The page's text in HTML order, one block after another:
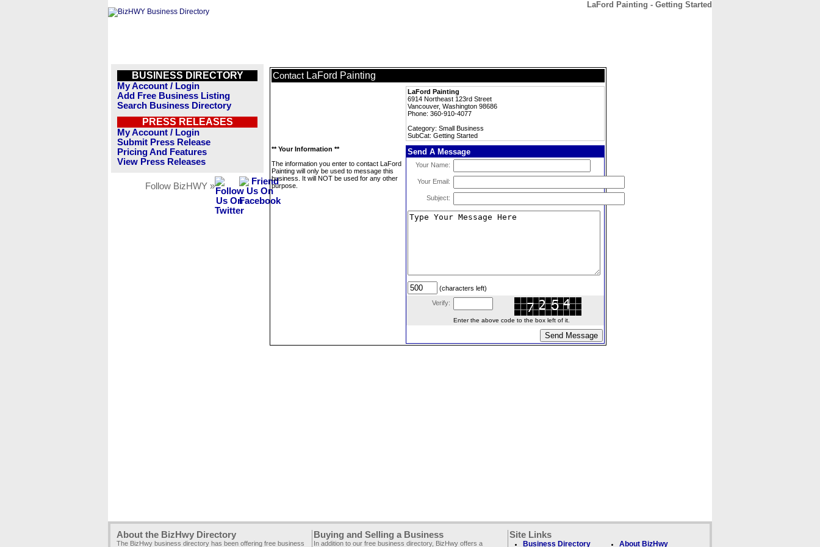
LaFord Painting - Getting Started
BUSINESS DIRECTORY
My Account / Login
Add Free Business Listing
Search Business Directory
PRESS RELEASES
My Account / Login
Submit Press Release
Pricing And Features
View Press Releases
Follow BizHWY »
Contact LaFord Painting
LaFord Painting
6914 Northeast 123rd Street
Vancouver, Washington 98686
Phone: 360-910-4077
Category: Small Business
SubCat: Getting Started
** Your Information **
The information you enter to contact LaFord
Painting will only be used to message this
business. It will NOT be used for any other
purpose.
Send A Message
Your Name:
Your Email:
Subject:
(characters left)
Verify:
Enter the above code to the box left of it.
About the BizHwy Directory
The BizHwy business directory has been offering free business
Buying and Selling a Business
In addition to our free business directory, BizHwy offers a
Site Links
Business Directory About BizHwy